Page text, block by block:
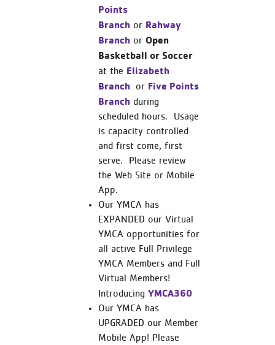
Points
Branch or Rahway
Branch or Open
Basketball or Soccer
at the Elizabeth
Branch
or Five Points
Branch during
scheduled hours. Usage
is capacity controlled
and first come, first
serve. Please review
the Web Site or Mobile
App.
Our YMCA has
EXPANDED our Virtual
YMCA opportunities for
all active Full Privilege
YMCA Members and Full
Virtual Members!
Introducing YMCA360
Our YMCA has
UPGRADED our Member
Mobile App! Please